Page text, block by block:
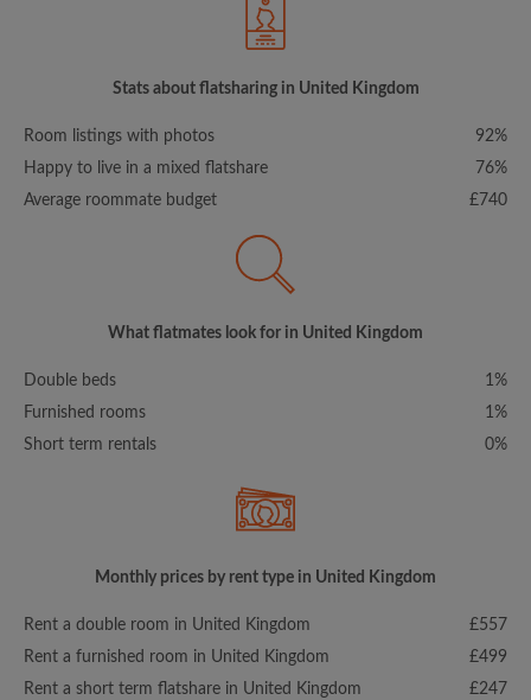
Stats about flatsharing in United Kingdom
Room listings with photos
92%
Happy to live in a mixed flatshare
76%
Average roommate budget
£740
What flatmates look for in United Kingdom
Double beds
1%
Furnished rooms
1%
Short term rentals
0%
Monthly prices by rent type in United Kingdom
Rent a double room in United Kingdom
£557
Rent a furnished room in United Kingdom
£499
Rent a short term flatshare in United Kingdom
£247